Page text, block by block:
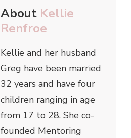
About Kellie
Renfroe
Kellie and her husband
Greg have been married
32 years and have four
children ranging in age
from 17 to 28. She co-
founded Mentoring